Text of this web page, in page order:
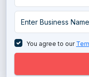
You agree to our